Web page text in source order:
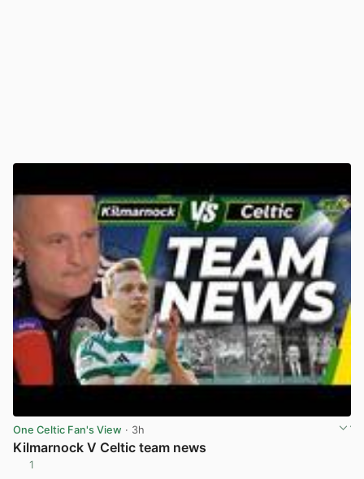
One Celtic Fan's View · 3h
Kilmarnock V Celtic team news
1